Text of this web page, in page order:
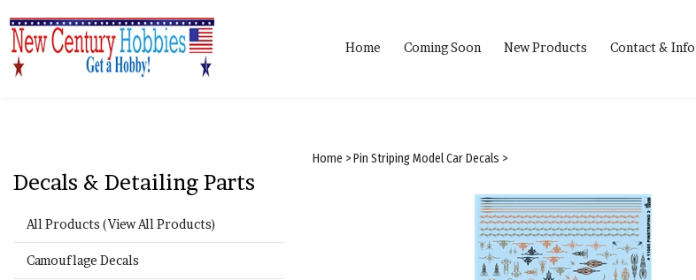
Home Coming Soon New Products Contact & Info
Decals & Detailing Parts
All Products (View All Products)
Camouflage Decals
Home >Pin Striping Model Car Decals >